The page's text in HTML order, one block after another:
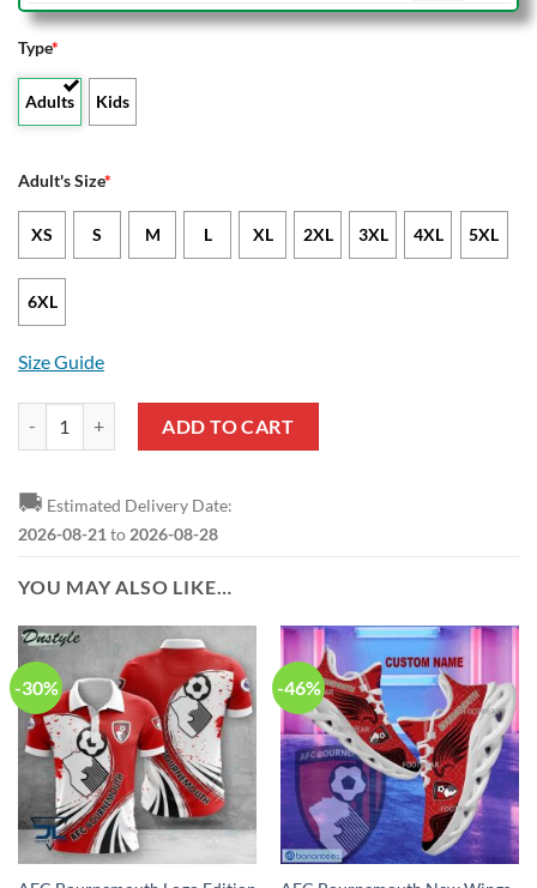
Type*
Adults Kids
Adult's Size*
XS S M L XL 2XL 3XL 4XL 5XL
6XL
Size Guide
ADD TO CART
🚚 Estimated Delivery Date:
2026-08-21 to 2026-08-28
YOU MAY ALSO LIKE…
-30% -46%